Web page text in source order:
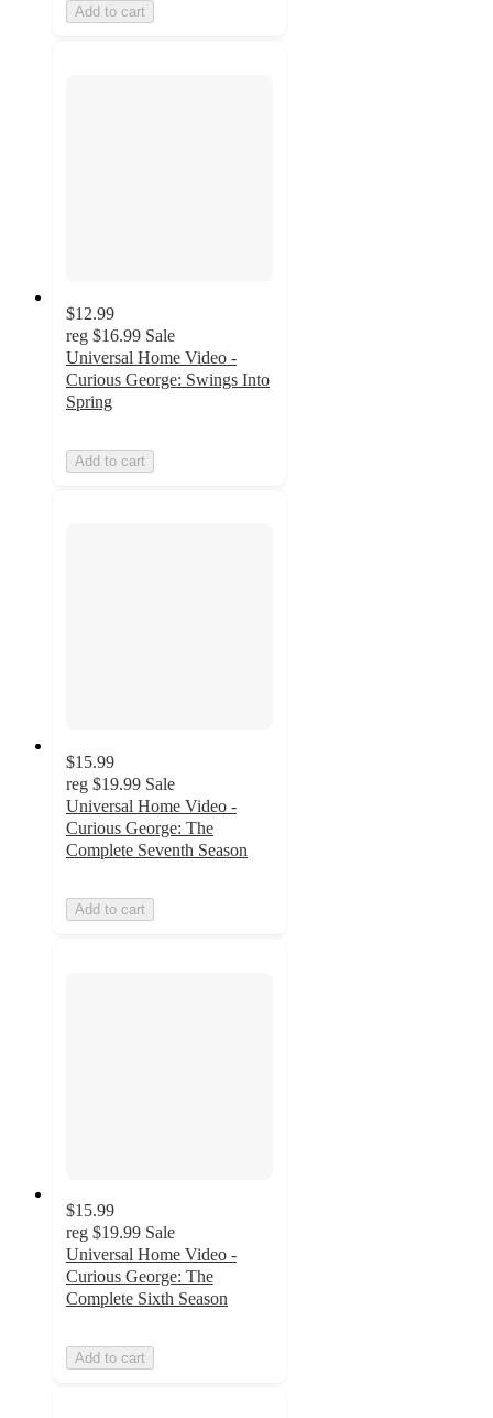
Add to cart
$12.99
reg $16.99 Sale
Universal Home Video -
Curious George: Swings Into
Spring
Add to cart
$15.99
reg $19.99 Sale
Universal Home Video -
Curious George: The
Complete Seventh Season
Add to cart
$15.99
reg $19.99 Sale
Universal Home Video -
Curious George: The
Complete Sixth Season
Add to cart